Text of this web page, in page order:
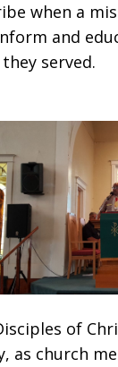
when a
and
served.
of
church